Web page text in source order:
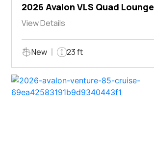
2026 Avalon VLS Quad Lounge
View Details
New 23 ft